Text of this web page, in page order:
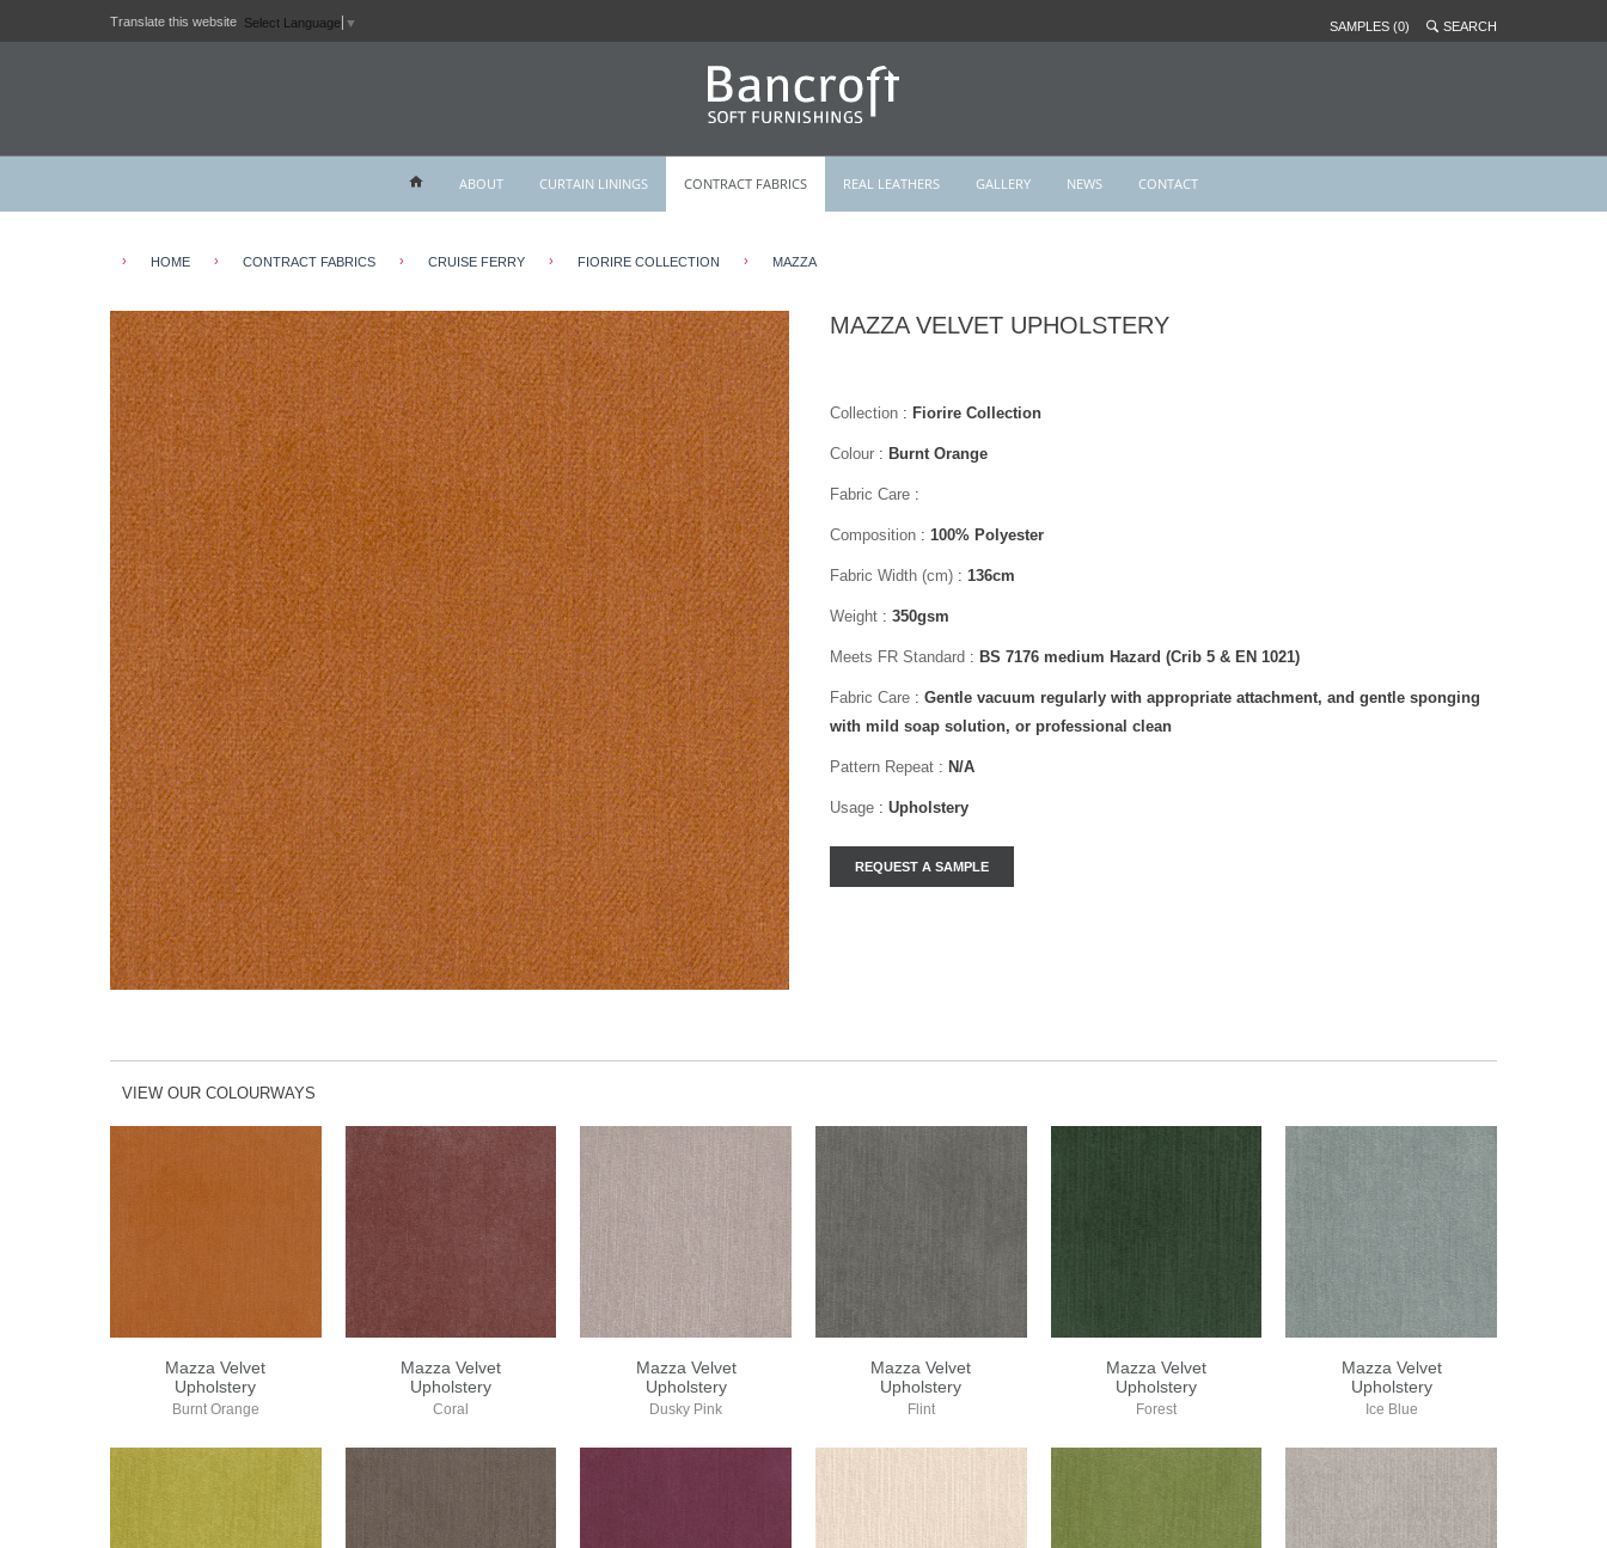
Translate this website Select Language ▼ SAMPLES (0) SEARCH
ABOUT CURTAIN LININGS CONTRACT FABRICS REAL LEATHERS GALLERY NEWS CONTACT
› HOME › CONTRACT FABRICS › CRUISE FERRY › FIORIRE COLLECTION › MAZZA
MAZZA VELVET UPHOLSTERY
Collection: Fiorire Collection
Colour: Burnt Orange
Fabric Care:
Composition: 100% Polyester
Fabric Width (cm): 136cm
Weight: 350gsm
Meets FR Standard : BS 7176 medium Hazard (Crib 5 & EN 1021)
Fabric Care: Gentle vacuum regularly with appropriate attachment, and gentle sponging
with mild soap solution, or professional clean
Pattern Repeat: N/A
Usage: Upholstery
VIEW OUR COLOURWAYS
Mazza Velvet
Upholstery
Burnt Orange
Mazza Velvet
Upholstery
Coral
Mazza Velvet
Upholstery
Dusky Pink
Mazza Velvet
Upholstery
Flint
Mazza Velvet
Upholstery
Forest
Mazza Velvet
Upholstery
Ice Blue